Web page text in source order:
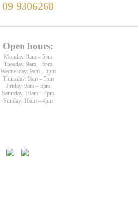
09 9306268
Open hours:
Monday: 9am – 5pm
Tuesday: 9am – 5pm
Wednesday: 9am – 5pm
Thursday: 9am – 5pm
Friday: 9am – 5pm
Saturday: 10am – 4pm
Sunday: 10am – 4pm